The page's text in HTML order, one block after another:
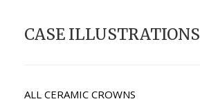
CASE ILLUSTRATIONS
ALL CERAMIC CROWNS